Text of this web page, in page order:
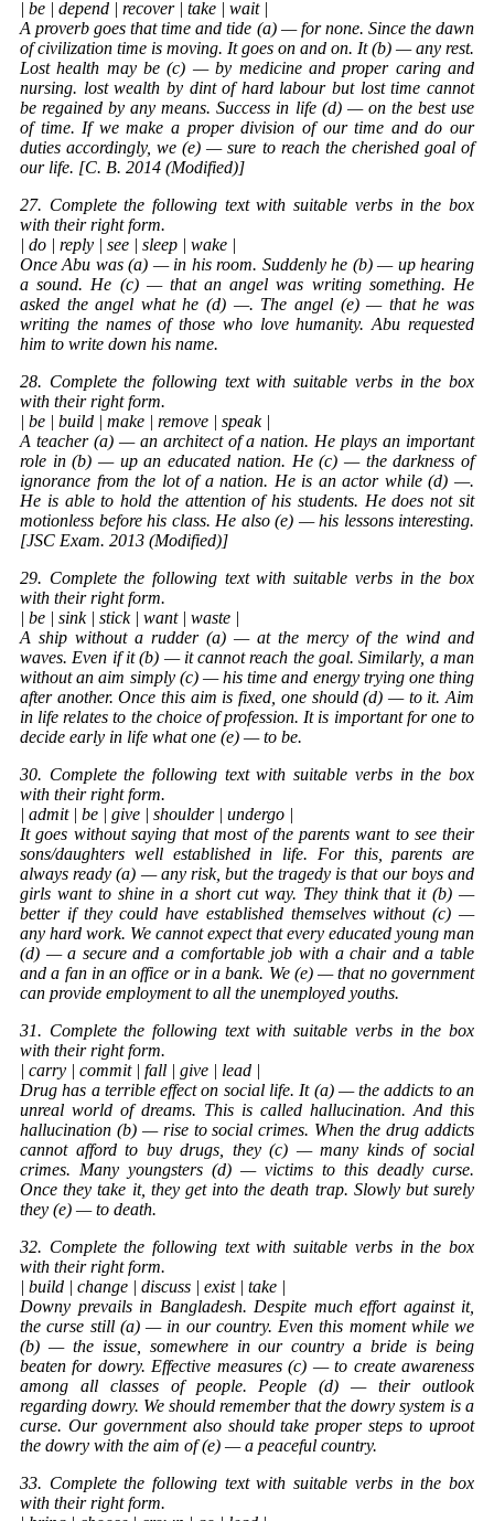
| be | depend | recover | take | wait |
A proverb goes that time and tide (a) — for none. Since the dawn
of civilization time is moving. It goes on and on. It (b) — any rest.
Lost health may be (c) — by medicine and proper caring and
nursing. lost wealth by dint of hard labour but lost time cannot
be regained by any means. Success in life (d) — on the best use
of time. If we make a proper division of our time and do our
duties accordingly, we (e) — sure to reach the cherished goal of
our life. [C. B. 2014 (Modified)]
27. Complete the following text with suitable verbs in the box
with their right form.
| do | reply | see | sleep | wake |
Once Abu was (a) — in his room. Suddenly he (b) — up hearing
a sound. He (c) — that an angel was writing something. He
asked the angel what he (d) —. The angel (e) — that he was
writing the names of those who love humanity. Abu requested
him to write down his name.
28. Complete the following text with suitable verbs in the box
with their right form.
| be | build | make | remove | speak |
A teacher (a) — an architect of a nation. He plays an important
role in (b) — up an educated nation. He (c) — the darkness of
ignorance from the lot of a nation. He is an actor while (d) —.
He is able to hold the attention of his students. He does not sit
motionless before his class. He also (e) — his lessons interesting.
[JSC Exam. 2013 (Modified)]
29. Complete the following text with suitable verbs in the box
with their right form.
| be | sink | stick | want | waste |
A ship without a rudder (a) — at the mercy of the wind and
waves. Even if it (b) — it cannot reach the goal. Similarly, a man
without an aim simply (c) — his time and energy trying one thing
after another. Once this aim is fixed, one should (d) — to it. Aim
in life relates to the choice of profession. It is important for one to
decide early in life what one (e) — to be.
30. Complete the following text with suitable verbs in the box
with their right form.
| admit | be | give | shoulder | undergo |
It goes without saying that most of the parents want to see their
sons/daughters well established in life. For this, parents are
always ready (a) — any risk, but the tragedy is that our boys and
girls want to shine in a short cut way. They think that it (b) —
better if they could have established themselves without (c) —
any hard work. We cannot expect that every educated young man
(d) — a secure and a comfortable job with a chair and a table
and a fan in an office or in a bank. We (e) — that no government
can provide employment to all the unemployed youths.
31. Complete the following text with suitable verbs in the box
with their right form.
| carry | commit | fall | give | lead |
Drug has a terrible effect on social life. It (a) — the addicts to an
unreal world of dreams. This is called hallucination. And this
hallucination (b) — rise to social crimes. When the drug addicts
cannot afford to buy drugs, they (c) — many kinds of social
crimes. Many youngsters (d) — victims to this deadly curse.
Once they take it, they get into the death trap. Slowly but surely
they (e) — to death.
32. Complete the following text with suitable verbs in the box
with their right form.
| build | change | discuss | exist | take |
Downy prevails in Bangladesh. Despite much effort against it,
the curse still (a) — in our country. Even this moment while we
(b) — the issue, somewhere in our country a bride is being
beaten for dowry. Effective measures (c) — to create awareness
among all classes of people. People (d) — their outlook
regarding dowry. We should remember that the dowry system is a
curse. Our government also should take proper steps to uproot
the dowry with the aim of (e) — a peaceful country.
33. Complete the following text with suitable verbs in the box
with their right form.